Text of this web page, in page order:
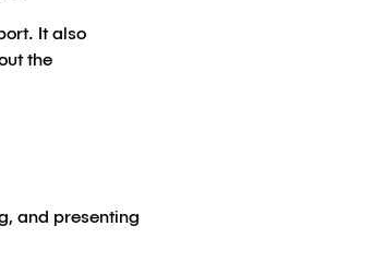
It also
the
and presenting